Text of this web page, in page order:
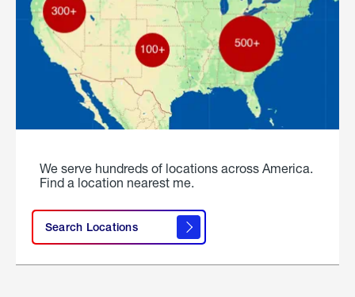
We serve hundreds of locations across America.
Find a location nearest me.
Search Locations